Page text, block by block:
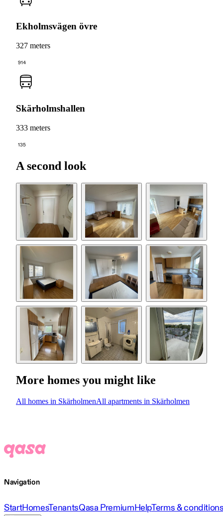
Ekholmsvägen övre
327 meters
914
Skärholmshallen
333 meters
135
A second look
More homes you might like
All homes in SkärholmenAll apartments in Skärholmen
Navigation
StartHomesTenantsQasa PremiumHelpTerms &